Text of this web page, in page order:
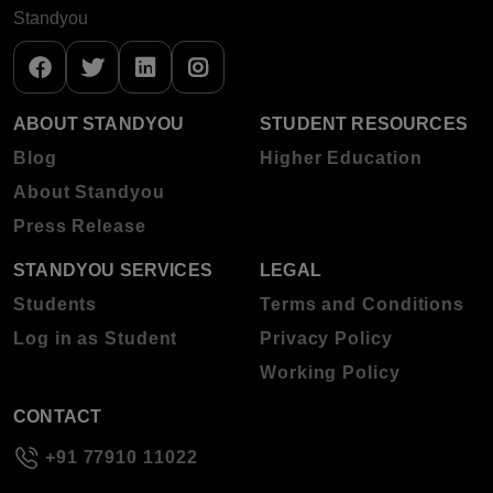
Standyou
ABOUT STANDYOU
Blog
About Standyou
Press Release
STUDENT RESOURCES
Higher Education
STANDYOU SERVICES
Students
Log in as Student
LEGAL
Terms and Conditions
Privacy Policy
Working Policy
CONTACT
+91 77910 11022